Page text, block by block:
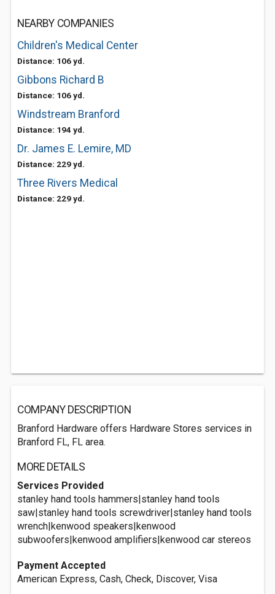
NEARBY COMPANIES
Children's Medical Center
Distance: 106 yd.
Gibbons Richard B
Distance: 106 yd.
Windstream Branford
Distance: 194 yd.
Dr. James E. Lemire, MD
Distance: 229 yd.
Three Rivers Medical
Distance: 229 yd.
COMPANY DESCRIPTION
Branford Hardware offers Hardware Stores services in
Branford FL, FL area.
MORE DETAILS
Services Provided
stanley hand tools hammers|stanley hand tools
saw|stanley hand tools screwdriver|stanley hand tools
wrench|kenwood speakers|kenwood
subwoofers|kenwood amplifiers|kenwood car stereos
Payment Accepted
American Express, Cash, Check, Discover, Visa